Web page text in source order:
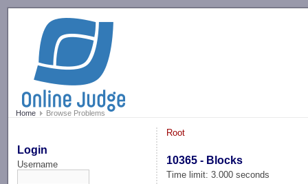
Home Browse Problems
Login
Username
Root
10365 - Blocks
Time limit: 3.000 seconds